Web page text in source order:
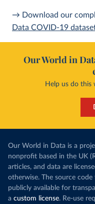
→ Download our
Data COVID-19
Our World in
Help us do this
Our World in Data is a
nonprofit based in the UK
articles, and data are
otherwise. The source
publicly available for
a custom license. Re-use